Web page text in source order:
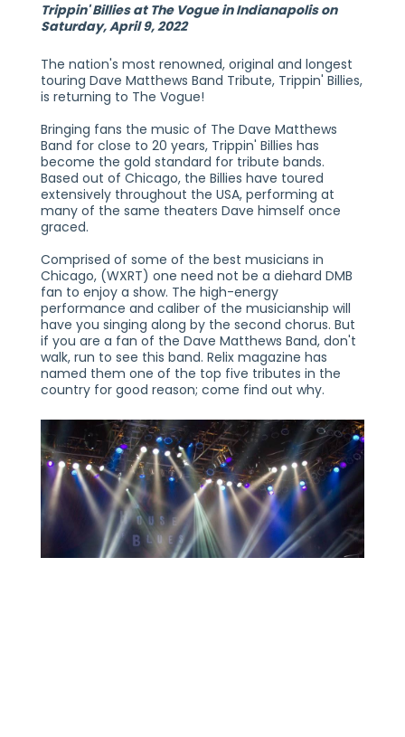
Trippin' Billies at The Vogue in Indianapolis on
Saturday, April 9, 2022
The nation's most renowned, original and longest
touring Dave Matthews Band Tribute, Trippin' Billies,
is returning to The Vogue!
Bringing fans the music of The Dave Matthews
Band for close to 20 years, Trippin' Billies has
become the gold standard for tribute bands.
Based out of Chicago, the Billies have toured
extensively throughout the USA, performing at
many of the same theaters Dave himself once
graced.
Comprised of some of the best musicians in
Chicago, (WXRT) one need not be a diehard DMB
fan to enjoy a show. The high-energy
performance and caliber of the musicianship will
have you singing along by the second chorus. But
if you are a fan of the Dave Matthews Band, don't
walk, run to see this band. Relix magazine has
named them one of the top five tributes in the
country for good reason; come find out why.